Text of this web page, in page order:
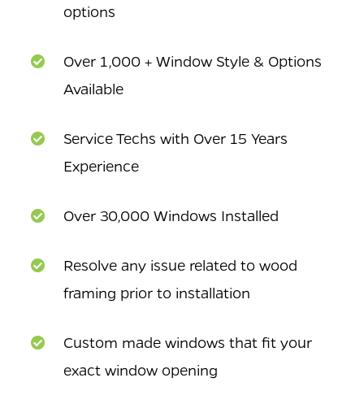
options
Over 1,000 + Window Style & Options
Available
Service Techs with Over 15 Years
Experience
Over 30,000 Windows Installed
Resolve any issue related to wood
framing prior to installation
Custom made windows that fit your
exact window opening